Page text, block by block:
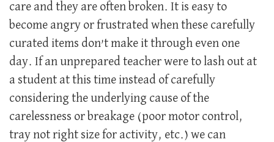
care and they are often broken. It is easy to
become angry or frustrated when these carefully
curated items don’t make it through even one
day. If an unprepared teacher were to lash out at
a student at this time instead of carefully
considering the underlying cause of the
carelessness or breakage (poor motor control,
tray not right size for activity, etc.) we can